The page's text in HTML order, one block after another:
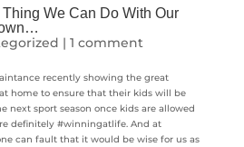
We Can Do With Our
| 1 comment
recently showing the great
home to ensure that their kids will be
next sport season once kids are allowed
definitely #winningatlife. And at
can fault that it would be wise for us as